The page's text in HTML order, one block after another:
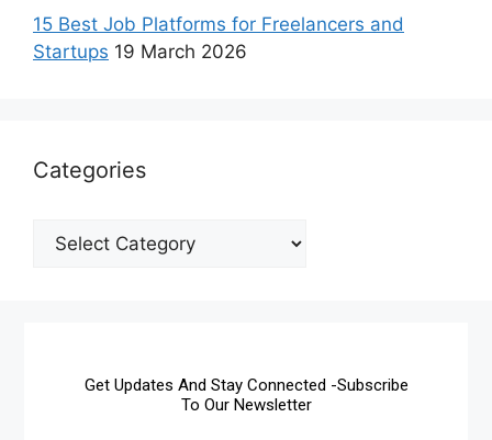
15 Best Job Platforms for Freelancers and
Startups 19 March 2026
Categories
Get Updates And Stay Connected -Subscribe
To Our Newsletter